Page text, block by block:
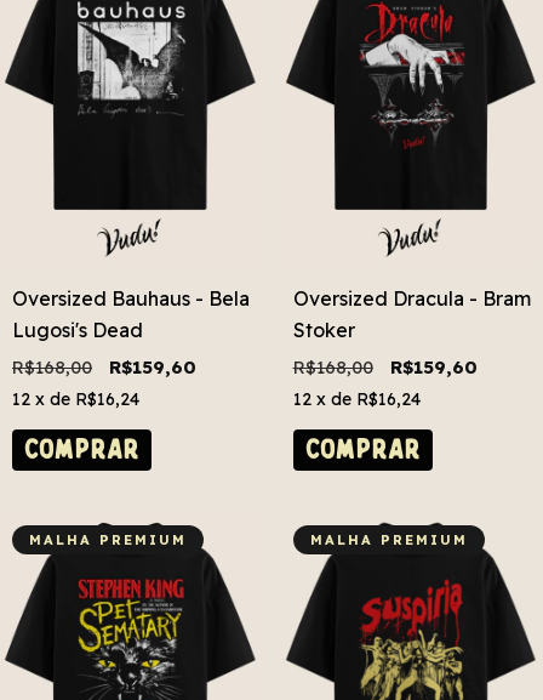
Oversized Bauhaus - Bela
Lugosi's Dead
R$168,00 R$159,60
12 x de R$16,24
COMPRAR
Oversized Dracula - Bram
Stoker
R$168,00 R$159,60
12 x de R$16,24
COMPRAR
MALHA PREMIUM MALHA PREMIUM